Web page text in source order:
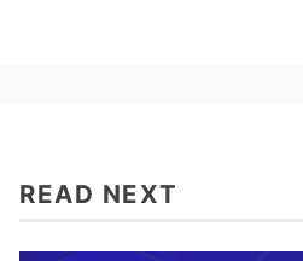
READ NEXT